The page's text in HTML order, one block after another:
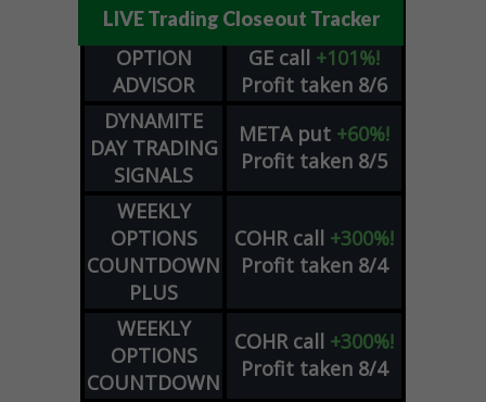
LIVE Trading Closeout Tracker
OPTION
ADVISOR
GE call +101%!
Profit taken 8/6
DYNAMITE
DAY TRADING
SIGNALS
META put +60%!
Profit taken 8/5
WEEKLY
OPTIONS
COUNTDOWN
PLUS
COHR call +300%!
Profit taken 8/4
WEEKLY
OPTIONS
COUNTDOWN
COHR call +300%!
Profit taken 8/4